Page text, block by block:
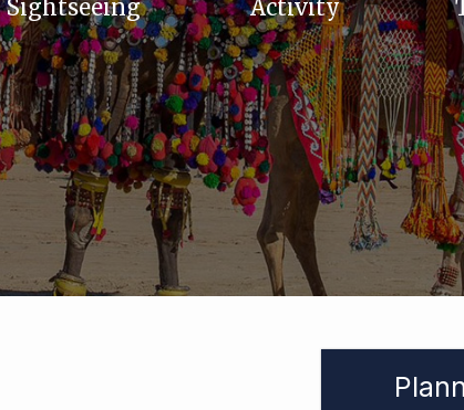
Sightseeing Activity